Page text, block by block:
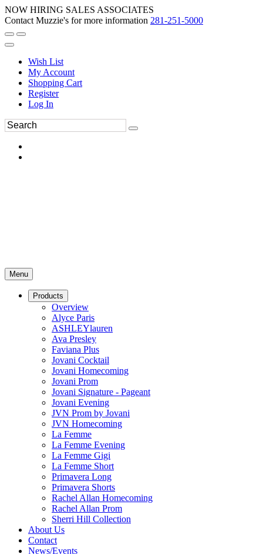
NOW HIRING SALES ASSOCIATES
Contact Muzzie's for more information 281-251-5000
Wish List
My Account
Shopping Cart
Register
Log In
Menu
Products
Overview
Alyce Paris
ASHLEYlauren
Ava Presley
Faviana Plus
Jovani Cocktail
Jovani Homecoming
Jovani Prom
Jovani Signature - Pageant
Jovani Evening
JVN Prom by Jovani
JVN Homecoming
La Femme
La Femme Evening
La Femme Gigi
La Femme Short
Primavera Long
Primavera Shorts
Rachel Allan Homecoming
Rachel Allan Prom
Sherri Hill Collection
About Us
Contact
News/Events